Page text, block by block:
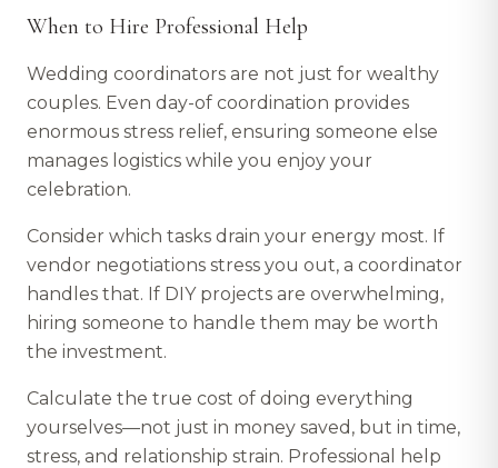
When to Hire Professional Help
Wedding coordinators are not just for wealthy
couples. Even day-of coordination provides
enormous stress relief, ensuring someone else
manages logistics while you enjoy your
celebration.
Consider which tasks drain your energy most. If
vendor negotiations stress you out, a coordinator
handles that. If DIY projects are overwhelming,
hiring someone to handle them may be worth
the investment.
Calculate the true cost of doing everything
yourselves—not just in money saved, but in time,
stress, and relationship strain. Professional help